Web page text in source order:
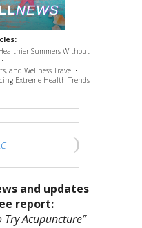
Summers Without
and Wellness Travel •
Extreme Health Trends
and updates
report:
Try Acupuncture”